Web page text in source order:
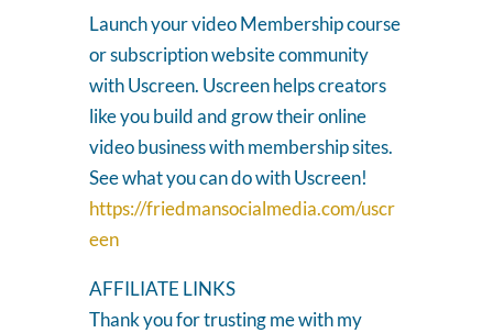
Launch your video Membership course
or subscription website community
with Uscreen. Uscreen helps creators
like you build and grow their online
video business with membership sites.
See what you can do with Uscreen!
https://friedmansocialmedia.com/uscr
een
AFFILIATE LINKS
Thank you for trusting me with my